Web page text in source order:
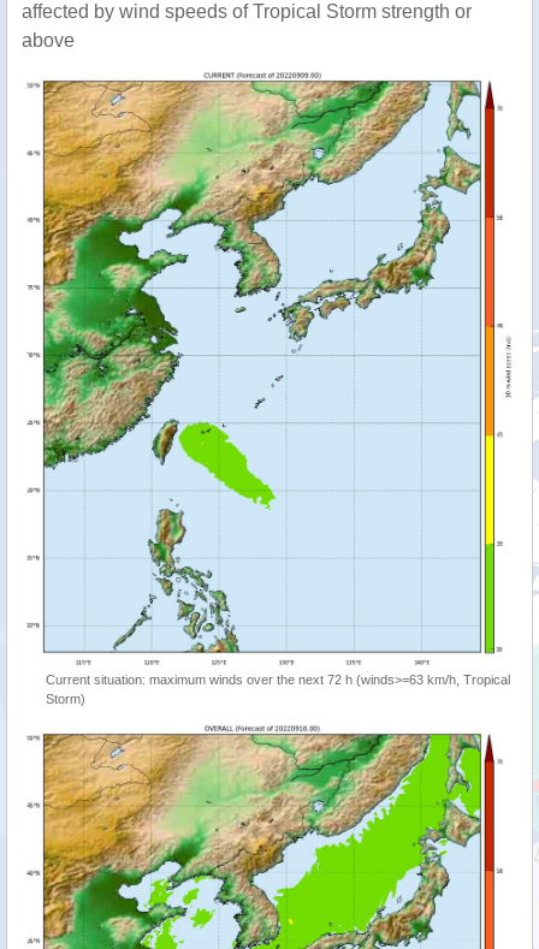
affected by wind speeds of Tropical Storm strength or
above
Current situation: maximum winds over the next 72 h (winds>=63 km/h, Tropical
Storm)